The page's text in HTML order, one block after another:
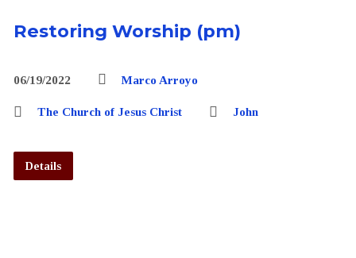
Restoring Worship (pm)
06/19/2022 Marco Arroyo
The Church of Jesus Christ John
Details